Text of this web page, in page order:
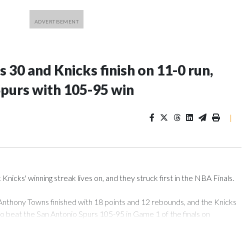
30 and Knicks finish on 11-0 run,
with 105-95 win
|
winning streak lives on, and they struck first in the NBA Finals.
Towns finished with 18 points and 12 rebounds, and the Knicks
the San Antonio Spurs 105-95 in Game 1 of the finals on